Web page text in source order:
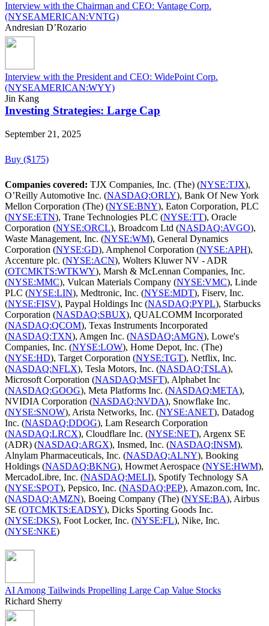
Interview with the Chairman and CEO: Vantage Corp.
(NYSEAMERICAN:VNTG)
Andresian D’Rozario
Interview with the President and CEO: WidePoint Corp.
(NYSEAMERICAN:WYY)
Jin Kang
Investing Strategies: Large Cap
September 21, 2025
Buy ($175)
Companies covered: TJX Companies, Inc. (The) (NYSE:TJX),
O’Reilly Automotive Inc. (NASDAQ:ORLY), Bank Of New York
Mellon Corporation (The) (NYSE:BNY), Eaton Corporation, PLC
(NYSE:ETN), Trane Technologies PLC (NYSE:TT), Oracle
Corporation (NYSE:ORCL), Broadcom Ltd (NASDAQ:AVGO),
Waste Management, Inc. (NYSE:WM), General Dynamics
Corporation (NYSE:GD), Amphenol Corporation (NYSE:APH),
Accenture plc. (NYSE:ACN), Wolters Kluwer NV - ADR
(OTCMKTS:WTKWY), Marsh & McLennan Companies, Inc.
(NYSE:MMC), Vulcan Materials Company (NYSE:VMC), Linde
PLC (NYSE:LIN), Medtronic, Inc. (NYSE:MDT), Fiserv, Inc.
(NYSE:FISV), Paypal Holdings Inc (NASDAQ:PYPL), Starbucks
Corporation (NASDAQ:SBUX), QUALCOMM Incorporated
(NASDAQ:QCOM), Texas Instruments Incorporated
(NASDAQ:TXN), Amgen Inc. (NASDAQ:AMGN), Lowe's
Companies, Inc. (NYSE:LOW), Home Depot, Inc. (The)
(NYSE:HD), Target Corporation (NYSE:TGT), Netflix, Inc.
(NASDAQ:NFLX), Tesla Motors, Inc. (NASDAQ:TSLA),
Microsoft Corporation (NASDAQ:MSFT), Alphabet Inc
(NASDAQ:GOOG), Meta Platforms Inc. (NASDAQ:META),
NVIDIA Corporation (NASDAQ:NVDA), Snowflake Inc.
(NYSE:SNOW), Arista Networks, Inc. (NYSE:ANET), Datadog
Inc. (NASDAQ:DDOG), Lam Research Corporation
(NASDAQ:LRCX), Cloudflare Inc. (NYSE:NET), Argenx SE
(ADR) (NASDAQ:ARGX), Insmed, Inc. (NASDAQ:INSM),
Alnylam Pharmaceuticals, Inc. (NASDAQ:ALNY), Booking
Holdings (NASDAQ:BKNG), Howmet Aerospace (NYSE:HWM),
MercadoLibre, Inc. (NASDAQ:MELI), Spotify Technology SA
(NYSE:SPOT), Pepsico, Inc. (NASDAQ:PEP), Amazon.com, Inc.
(NASDAQ:AMZN), Boeing Company (The) (NYSE:BA), Airbus
SE (OTCMKTS:EADSY), Dicks Sporting Goods Inc.
(NYSE:DKS), Foot Locker, Inc. (NYSE:FL), Nike, Inc.
(NYSE:NKE)
AI Among Tailwinds Propelling Large Cap Value Stocks
Richard Sherry